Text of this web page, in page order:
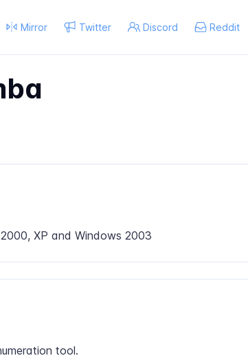
Mirror Twitter Discord Reddit
XP and Windows 2003
tool.